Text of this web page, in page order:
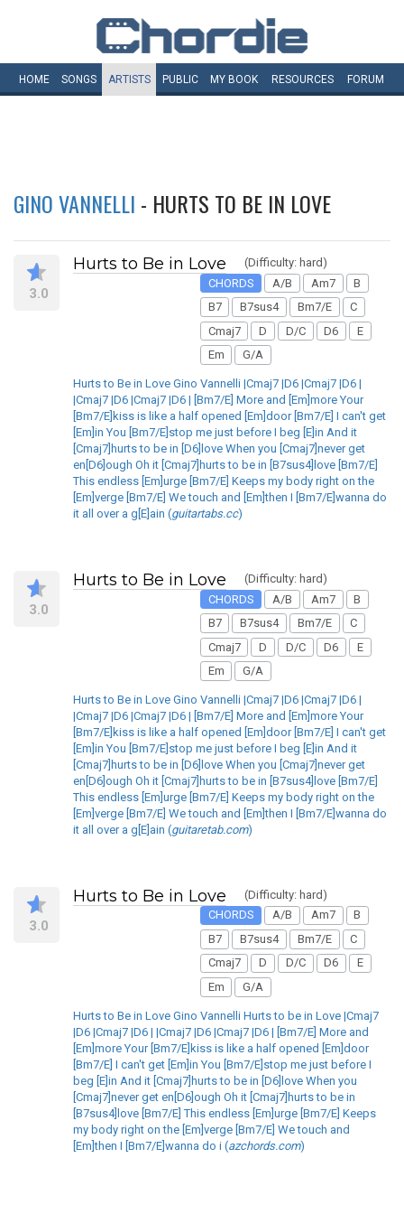
HOME SONGS ARTISTS PUBLIC MY BOOK RESOURCES FORUM
GINO VANNELLI - HURTS TO BE IN LOVE
3.0
Hurts to Be in Love
(Difficulty: hard)
CHORDS
A/B Am7
B
B7
B7sus4 Bm7/E
C
Cmaj7
D D/C D6
E
Em
G/A
Hurts to Be in Love Gino Vannelli |Cmaj7 |D6 |Cmaj7 |D6 |
|Cmaj7 |D6 |Cmaj7 |D6 | [Bm7/E] More and [Em]more Your
[Bm7/E]kiss is like a half opened [Em]door [Bm7/E] I can't get
[Em]in You [Bm7/E]stop me just before I beg [E]in And it
[Cmaj7]hurts to be in [D6]love When you [Cmaj7]never get
en[D6]ough Oh it [Cmaj7]hurts to be in [B7sus4]love [Bm7/E]
This endless [Em]urge [Bm7/E] Keeps my body right on the
[Em]verge [Bm7/E] We touch and [Em]then I [Bm7/E]wanna do
it all over a g[E]ain (guitartabs.cc)
3.0
Hurts to Be in Love
(Difficulty: hard)
CHORDS
A/B Am7
B
B7
B7sus4 Bm7/E
C
Cmaj7
D D/C D6
E
Em
G/A
Hurts to Be in Love Gino Vannelli |Cmaj7 |D6 |Cmaj7 |D6 |
|Cmaj7 |D6 |Cmaj7 |D6 | [Bm7/E] More and [Em]more Your
[Bm7/E]kiss is like a half opened [Em]door [Bm7/E] I can't get
[Em]in You [Bm7/E]stop me just before I beg [E]in And it
[Cmaj7]hurts to be in [D6]love When you [Cmaj7]never get
en[D6]ough Oh it [Cmaj7]hurts to be in [B7sus4]love [Bm7/E]
This endless [Em]urge [Bm7/E] Keeps my body right on the
[Em]verge [Bm7/E] We touch and [Em]then I [Bm7/E]wanna do
it all over a g[E]ain (guitaretab.com)
3.0
Hurts to Be in Love
(Difficulty: hard)
CHORDS
A/B Am7
B
B7
B7sus4 Bm7/E
C
Cmaj7
D D/C D6
E
Em
G/A
Hurts to Be in Love Gino Vannelli Hurts to be in Love |Cmaj7
|D6 |Cmaj7 |D6 | |Cmaj7 |D6 |Cmaj7 |D6 | [Bm7/E] More and
[Em]more Your [Bm7/E]kiss is like a half opened [Em]door
[Bm7/E] I can't get [Em]in You [Bm7/E]stop me just before I
beg [E]in And it [Cmaj7]hurts to be in [D6]love When you
[Cmaj7]never get en[D6]ough Oh it [Cmaj7]hurts to be in
[B7sus4]love [Bm7/E] This endless [Em]urge [Bm7/E] Keeps
my body right on the [Em]verge [Bm7/E] We touch and
[Em]then I [Bm7/E]wanna do i (azchords.com)